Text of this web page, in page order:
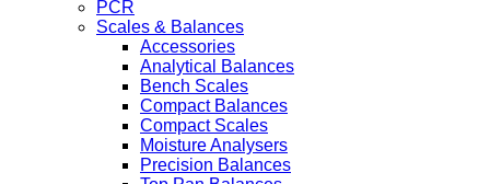
PCR
Scales & Balances
Accessories
Analytical Balances
Bench Scales
Compact Balances
Compact Scales
Moisture Analysers
Precision Balances